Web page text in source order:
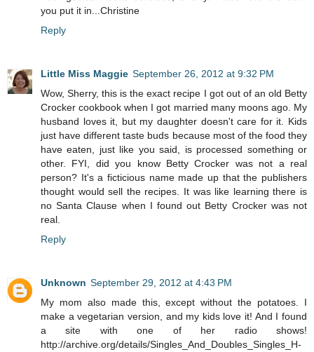
you put it in...Christine
Reply
Little Miss Maggie September 26, 2012 at 9:32 PM
Wow, Sherry, this is the exact recipe I got out of an old Betty
Crocker cookbook when I got married many moons ago. My
husband loves it, but my daughter doesn't care for it. Kids
just have different taste buds because most of the food they
have eaten, just like you said, is processed something or
other. FYI, did you know Betty Crocker was not a real
person? It's a ficticious name made up that the publishers
thought would sell the recipes. It was like learning there is
no Santa Clause when I found out Betty Crocker was not
real.
Reply
Unknown September 29, 2012 at 4:43 PM
My mom also made this, except without the potatoes. I
make a vegetarian version, and my kids love it! And I found
a site with one of her radio shows!
http://archive.org/details/Singles_And_Doubles_Singles_H-